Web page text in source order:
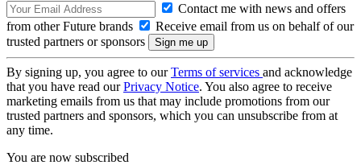
Contact me with news and offers
from other Future brands
Receive email from us on behalf of our
trusted partners or sponsors
By signing up, you agree to ourTerms of services and acknowledge
that you have read ourPrivacy Notice. You also agree to receive
marketing emails from us that may include promotions from our
trusted partners and sponsors, which you can unsubscribe from at
any time.
You are now subscribed